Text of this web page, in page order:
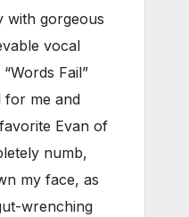
with gorgeous
vocal
Fail”
for me and
Evan of
numb,
my face, as
wrenching